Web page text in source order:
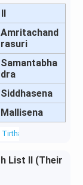
Amritachand
rasuri
Samantabha
dra
Siddhasena
Mallisena
Tirthankaras, Acharyas
List II (Their